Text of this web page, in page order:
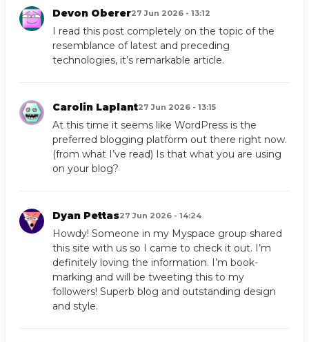
Devon Oberer27 Jun 2026 - 13:12
I read this post completely on the topic of the
resemblance of latest and preceding
technologies, it’s remarkable article.
Carolin Laplant27 Jun 2026 - 13:15
At this time it seems like WordPress is the
preferred blogging platform out there right now.
(from what I’ve read) Is that what you are using
on your blog?
Dyan Pettas27 Jun 2026 - 14:24
Howdy! Someone in my Myspace group shared
this site with us so I came to check it out. I’m
definitely loving the information. I’m book-
marking and will be tweeting this to my
followers! Superb blog and outstanding design
and style.